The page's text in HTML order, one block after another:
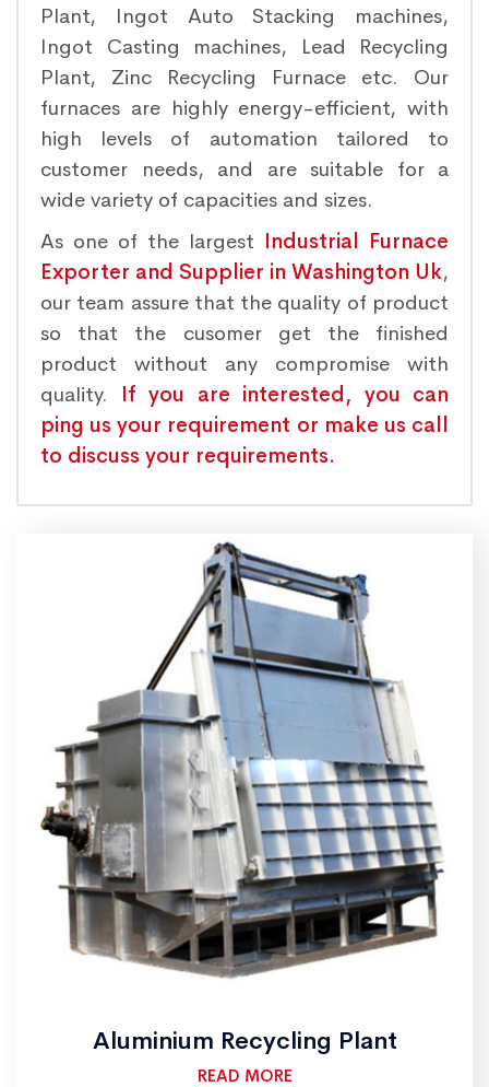
Plant, Ingot Auto Stacking machines,
Ingot Casting machines, Lead Recycling
Plant, Zinc Recycling Furnace etc. Our
furnaces are highly energy-efficient, with
high levels of automation tailored to
customer needs, and are suitable for a
wide variety of capacities and sizes.
As one of the largest Industrial Furnace
Exporter and Supplier in Washington Uk,
our team assure that the quality of product
so that the cusomer get the finished
product without any compromise with
quality.
If you are interested, you can
ping us your requirement or make us call
to discuss your requirements.
Aluminium Recycling Plant
READ MORE